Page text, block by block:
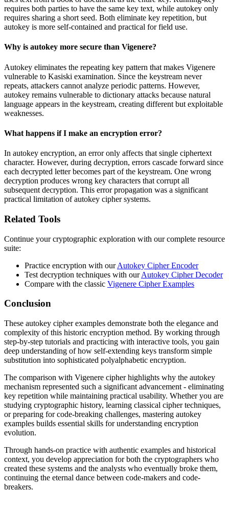
requires both parties to have the same key text, while autokey only
requires sharing a short seed. Both eliminate key repetition, but
autokey is more self-contained and practical for field use.
Why is autokey more secure than Vigenere?
Autokey eliminates the repeating key pattern that makes Vigenere
vulnerable to Kasiski examination. Since the keystream never
repeats, attackers cannot analyze periodic patterns. However,
autokey remains vulnerable to dictionary attacks because natural
language appears in the keystream, creating different but exploitable
weaknesses.
What happens if I make an encryption error?
In autokey encryption, an error only affects that single ciphertext
character. However, during decryption, errors cascade forward since
each decrypted letter becomes part of the keystream. One wrong
decryption produces wrong key characters that corrupt all
subsequent decryption. This error propagation was a significant
practical limitation of autokey cipher systems.
Related Tools
Continue your cryptographic exploration with our complete resource
suite:
Practice encryption with ourAutokey Cipher Encoder
Test decryption techniques with ourAutokey Cipher Decoder
Compare with the classic Vigenere Cipher Examples
Conclusion
These autokey cipher examples demonstrate both the elegance and
complexity of this historic encryption method. By working through
step-by-step tutorials and practicing with interactive tools, you gain
deep understanding of how self-extending keys transform simple
substitution into sophisticated polyalphabetic encryption.
The comparison with Vigenere cipher highlights why the autokey
mechanism represented such a significant advancement - eliminating
key repetition while maintaining practical usability. Whether you are
studying cryptographic history, learning classical cipher techniques,
or preparing for code-breaking challenges, mastering autokey
examples builds essential skills for understanding encryption
evolution.
Through hands-on practice with authentic examples and historical
context, you develop appreciation for both the cryptographers who
created these systems and the analysts who eventually broke them,
continuing the eternal dance between code-makers and code-
breakers.